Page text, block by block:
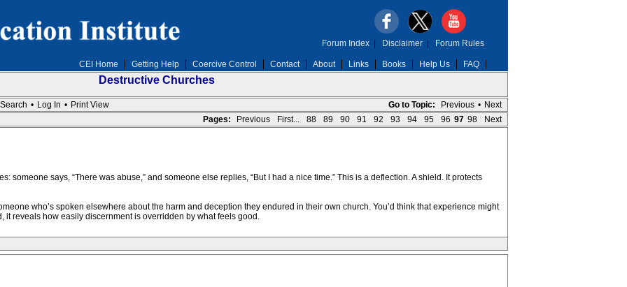
CEI Home Getting Help Coercive Control Contact About Links Books Help Us FAQ
Forum Index| Disclaimer| Forum Rules
Destructive Churches
Go to Topic: Previous • Next
Search • Log In • Print View
Pages:
Previous First... 88 89 90 91 92 93 94 95 96 97 98 Next
someone says, “There was abuse,” and someone else replies, “But I had a nice time.” This is a deflection. A shield. It protects
who’s spoken elsewhere about the harm and deception they endured in their own church. You’d think that experience might
it reveals how easily discernment is overridden by what feels good.